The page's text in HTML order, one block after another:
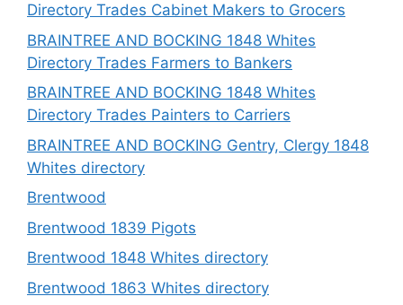
Directory Trades Cabinet Makers to Grocers
BRAINTREE AND BOCKING 1848 Whites
Directory Trades Farmers to Bankers
BRAINTREE AND BOCKING 1848 Whites
Directory Trades Painters to Carriers
BRAINTREE AND BOCKING Gentry, Clergy 1848
Whites directory
Brentwood
Brentwood 1839 Pigots
Brentwood 1848 Whites directory
Brentwood 1863 Whites directory